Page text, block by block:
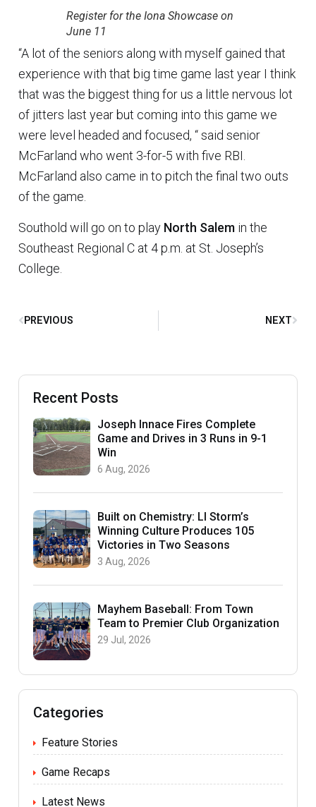
Register for the Iona Showcase on
June 11
“A lot of the seniors along with myself gained that
experience with that big time game last year I think
that was the biggest thing for us a little nervous lot
of jitters last year but coming into this game we
were level headed and focused, “ said senior
McFarland who went 3-for-5 with five RBI.
McFarland also came in to pitch the final two outs
of the game.
Southold will go on to play North Salem in the
Southeast Regional C at 4 p.m. at St. Joseph’s
College.
PREVIOUS NEXT
Recent Posts
Joseph Innace Fires Complete
Game and Drives in 3 Runs in 9-1
Win
6 Aug, 2026
Built on Chemistry: LI Storm’s
Winning Culture Produces 105
Victories in Two Seasons
3 Aug, 2026
Mayhem Baseball: From Town
Team to Premier Club Organization
29 Jul, 2026
Categories
Feature Stories
Game Recaps
Latest News